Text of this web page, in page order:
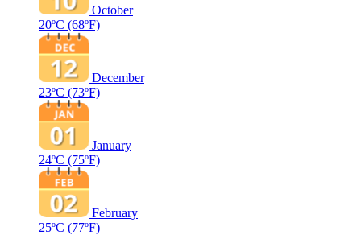
October
20ºC (68ºF)
December
23ºC (73ºF)
January
24ºC (75ºF)
February
25ºC (77ºF)